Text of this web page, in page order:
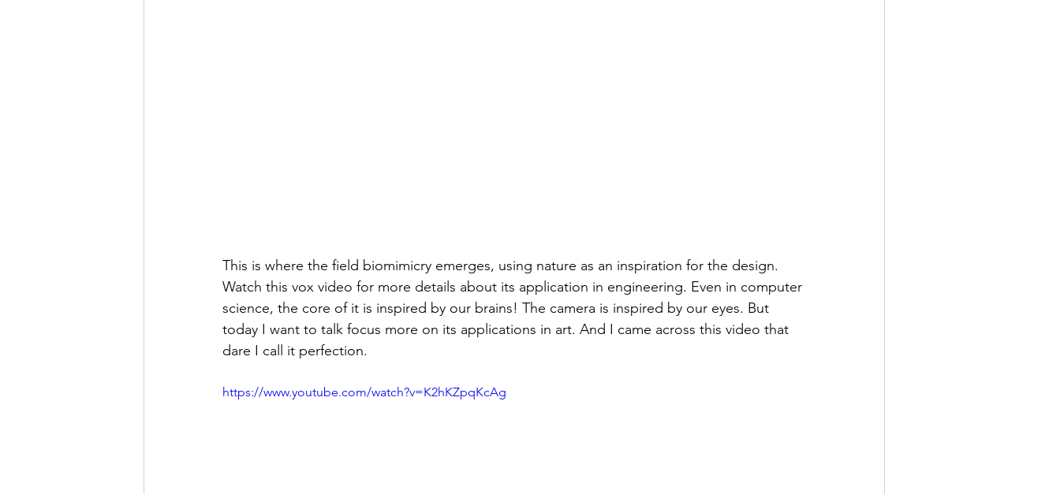
This is where the field biomimicry emerges, using nature as an inspiration for the design.
Watch this vox video for more details about its application in engineering. Even in computer
science, the core of it is inspired by our brains! The camera is inspired by our eyes. But
today I want to talk focus more on its applications in art. And I came across this video that
dare I call it perfection.
https://www.youtube.com/watch?v=K2hKZpqKcAg